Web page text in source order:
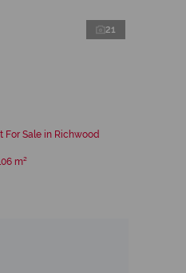
21
For Sale in Richwood
m²